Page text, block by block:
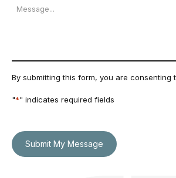
Message
By submitting this form, you are consenting
"*" indicates required fields
Submit My Message